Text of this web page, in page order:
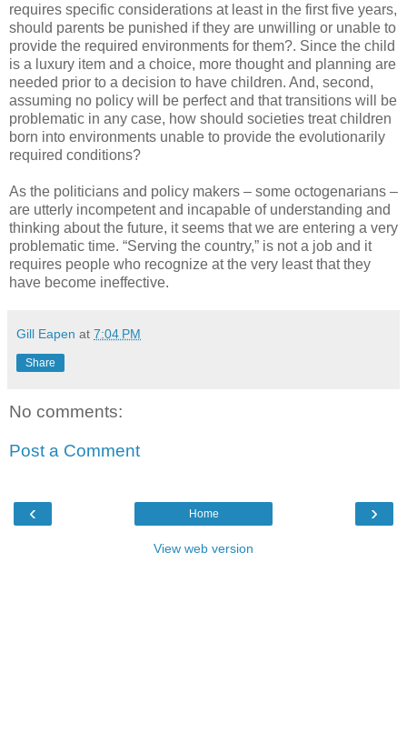
requires specific considerations at least in the first five years,
should parents be punished if they are unwilling or unable to
provide the required environments for them?. Since the child
is a luxury item and a choice, more thought and planning are
needed prior to a decision to have children. And, second,
assuming no policy will be perfect and that transitions will be
problematic in any case, how should societies treat children
born into environments unable to provide the evolutionarily
required conditions?
As the politicians and policy makers – some octogenarians –
are utterly incompetent and incapable of understanding and
thinking about the future, it seems that we are entering a very
problematic time. “Serving the country,” is not a job and it
requires people who recognize at the very least that they
have become ineffective.
Gill Eapen at 7:04 PM
Share
No comments:
Post a Comment
‹ ›
Home
View web version